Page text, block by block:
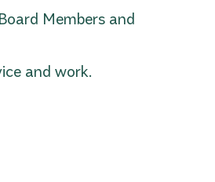
Members and
and work.